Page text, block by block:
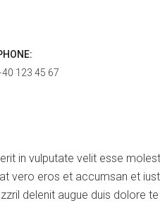
123 45 67
in vulputate velit esse
vero eros et accumsan et
delenit augue duis dolore